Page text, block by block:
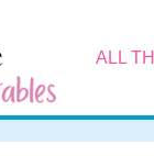
ALL